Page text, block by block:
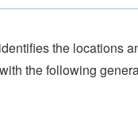
the locations
the following